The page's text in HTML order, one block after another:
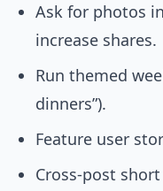
Ask for photos
increase shares.
Run themed
dinners”).
Feature user
Cross-post